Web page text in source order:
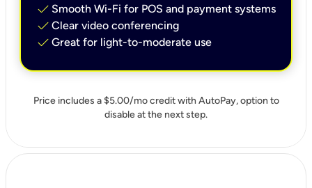
check Smooth Wi-Fi for POS and payment systems
check Clear video conferencing
check Great for light-to-moderate use
Price includes a $5.00/mo credit with AutoPay, option to
disable at the next step.